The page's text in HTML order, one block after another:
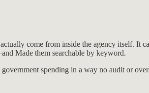
come from inside the agency itself. It
Made them searchable by keyword.
spending in a way no audit or